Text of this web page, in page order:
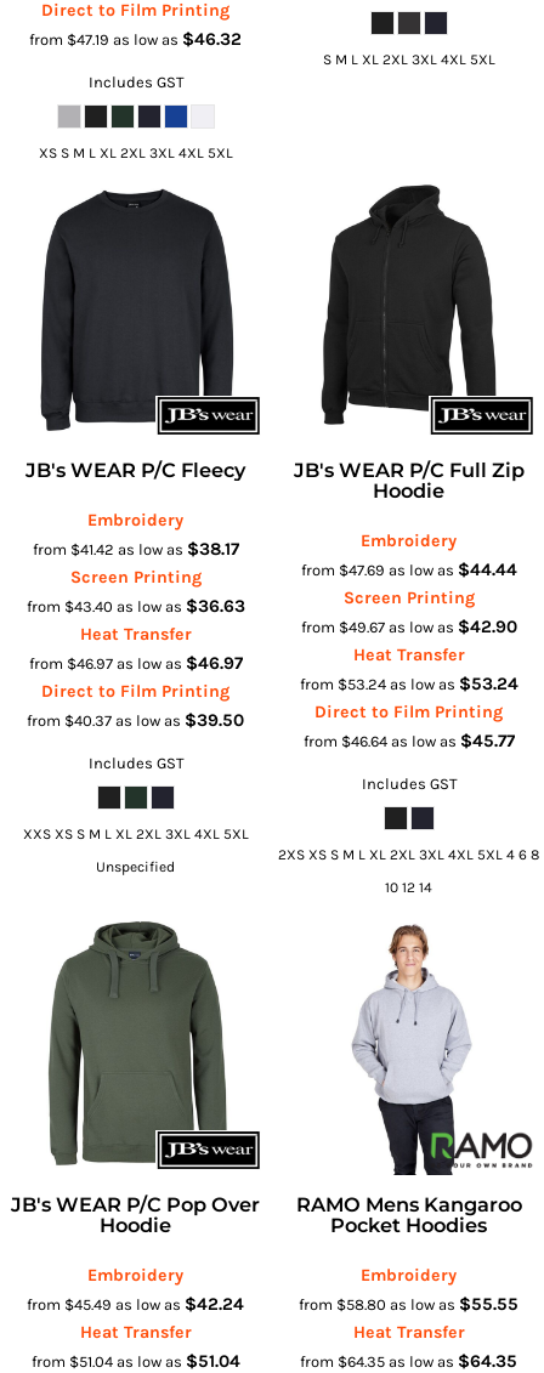
Direct to Film Printing
from $47.19 as low as $46.32
Includes GST
XS S M L XL 2XL 3XL 4XL 5XL
S M L XL 2XL 3XL 4XL 5XL
JB's WEAR P/C Fleecy
Embroidery
from $41.42 as low as $38.17
Screen Printing
from $43.40 as low as $36.63
Heat Transfer
from $46.97 as low as $46.97
Direct to Film Printing
from $40.37 as low as $39.50
Includes GST
XXS XS S M L XL 2XL 3XL 4XL 5XL
Unspecified
JB's WEAR P/C Full Zip
Hoodie
Embroidery
from $47.69 as low as $44.44
Screen Printing
from $49.67 as low as $42.90
Heat Transfer
from $53.24 as low as $53.24
Direct to Film Printing
from $46.64 as low as $45.77
Includes GST
2XS XS S M L XL 2XL 3XL 4XL 5XL 4 6 8
10 12 14
JB's WEAR P/C Pop Over
Hoodie
Embroidery
from $45.49 as low as $42.24
Heat Transfer
from $51.04 as low as $51.04
RAMO Mens Kangaroo
Pocket Hoodies
Embroidery
from $58.80 as low as $55.55
Heat Transfer
from $64.35 as low as $64.35